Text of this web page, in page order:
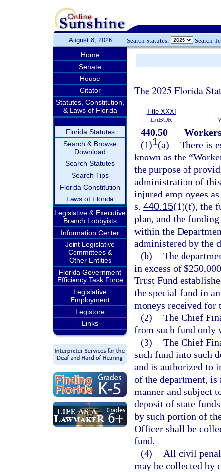
August 8, 2026 Search Statutes: Search
Home
Senate
House
Citator
Statutes, Constitution,
& Laws of Florida
Florida Statutes
Search & Browse
Download
Search Statutes
Search Tips
Florida Constitution
Laws of Florida
Legislative & Executive
Branch Lobbyists
Information Center
Joint Legislative
Committees &
Other Entities
Florida Government
Efficiency Task Force
Legislative
Employment
Legistore
Links
The 2025 Florida
Title XXXI
LABOR
440.50
(1)1(a) There is
known as the
the purpose of
administration of
injured employees
s. 440.15(1)(f), the
plan, and the
within the
administered by the
(b) The
in excess of
Trust Fund
the special fund in
moneys received for
(2) The Chief
from such fund only
(3) The Chief
such fund into such
and is authorized to
of the department, is
manner and subject
deposit of state
by such portion of
Officer shall be
fund.
(4)
All civil
may be collected by